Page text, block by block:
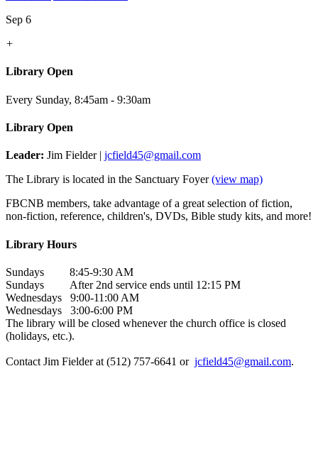
Sep 6
+
Library Open
Every Sunday, 8:45am - 9:30am
Library Open
Leader: Jim Fielder | jcfield45@gmail.com
The Library is located in the Sanctuary Foyer(view map)
FBCNB members, take advantage of a great selection of fiction,
non-fiction, reference, children's, DVDs, Bible study kits, and more!
Library Hours
Sundays 8:45-9:30 AM
Sundays After 2nd service ends until 12:15 PM
Wednesdays 9:00-11:00 AM
Wednesdays 3:00-6:00 PM
The library will be closed whenever the church office is closed
(holidays, etc.).
Contact Jim Fielder at (512) 757-6641 or jcfield45@gmail.com.